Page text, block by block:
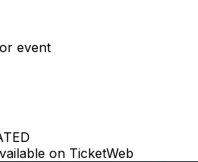
event
on TicketWeb